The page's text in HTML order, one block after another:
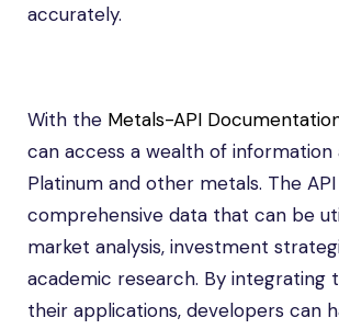
accurately.
With the Metals-API
can access a wealth of information
Platinum and other metals. The
comprehensive data that can be
market analysis, investment
academic research. By integrating
their applications, developers can